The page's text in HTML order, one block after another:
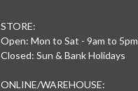
STORE:
Open: Mon to Sat - 9am to 5pm
Closed: Sun & Bank Holidays
ONLINE/WAREHOUSE: